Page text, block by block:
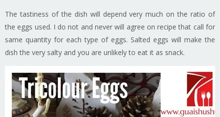
The tastiness of the dish will depend very much on the ratio of
the eggs used. I do not and never will agree on recipe that call for
same quantity for each type of eggs. Salted eggs will make the
dish the very salty and you are unlikely to eat it as snack.